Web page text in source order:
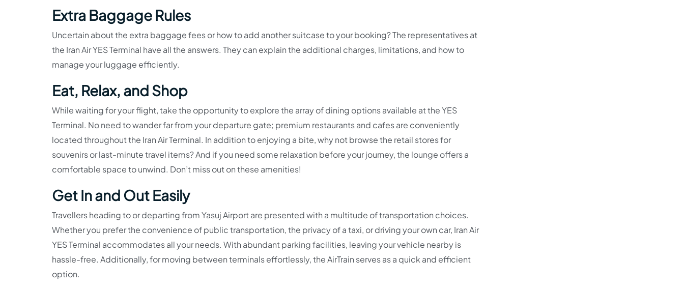
Extra Baggage Rules
Uncertain about the extra baggage fees or how to add another suitcase to your booking? The representatives at
the Iran Air YES Terminal have all the answers. They can explain the additional charges, limitations, and how to
manage your luggage efficiently.
Eat, Relax, and Shop
While waiting for your flight, take the opportunity to explore the array of dining options available at the YES
Terminal. No need to wander far from your departure gate; premium restaurants and cafes are conveniently
located throughout the Iran Air Terminal. In addition to enjoying a bite, why not browse the retail stores for
souvenirs or last-minute travel items? And if you need some relaxation before your journey, the lounge offers a
comfortable space to unwind. Don’t miss out on these amenities!
Get In and Out Easily
Travellers heading to or departing from Yasuj Airport are presented with a multitude of transportation choices.
Whether you prefer the convenience of public transportation, the privacy of a taxi, or driving your own car, Iran Air
YES Terminal accommodates all your needs. With abundant parking facilities, leaving your vehicle nearby is
hassle-free. Additionally, for moving between terminals effortlessly, the AirTrain serves as a quick and efficient
option.